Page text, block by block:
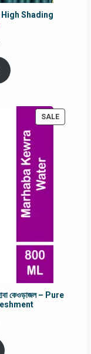
Shading
price
is:
RM60.00.
SALE
কেওড়াজল – Pure
is: